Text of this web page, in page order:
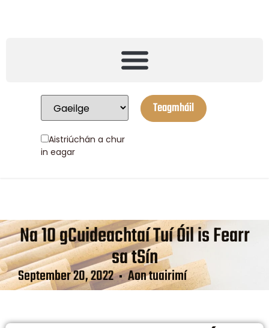
Aistriúchán a chur
in eagar
Teagmháil
Na 10 gCuideachtaí Tuí Óil is Fearr
sa tSín
September 20, 2022 Aon tuairimí